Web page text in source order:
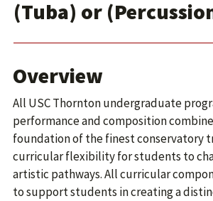
(Tuba) or
Overview
All USC Thornton undergraduate
performance and composition
foundation of the finest conservatory
curricular flexibility for students to
artistic pathways. All curricular
to support students in creating a